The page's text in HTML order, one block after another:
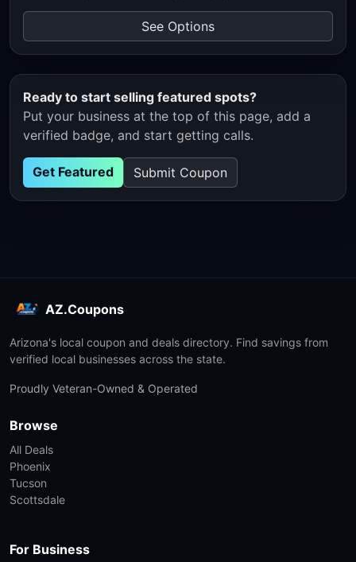
See Options
Ready to start selling featured spots?
Put your business at the top of this page, add a
verified badge, and start getting calls.
Get Featured Submit Coupon
AZ.Coupons
Arizona's local coupon and deals directory. Find savings from
verified local businesses across the state.
Proudly Veteran-Owned & Operated
Browse
All Deals
Phoenix
Tucson
Scottsdale
For Business